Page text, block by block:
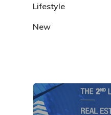
Lifestyle
New